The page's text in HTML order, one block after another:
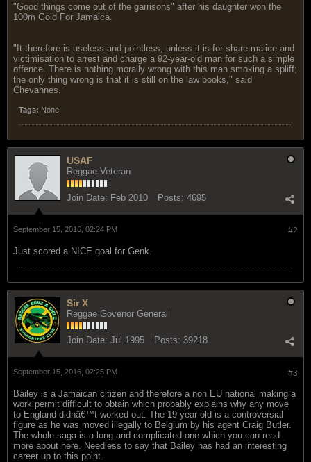
"Good things come out of the garrisons" after his daughter won the
100m Gold For Jamaica.
"It therefore is useless and pointless, unless it is for share malice and
victimisation to arrest and charge a 92-year-old man for such a simple
offence. There is nothing morally wrong with this man smoking a spliff;
the only thing wrong is that it is still on the law books," said
Chevannes.
Tags: None
USAF
Reggae Veteran
Join Date: Feb 2010 Posts: 4695
#2
September 15, 2016, 02:24 PM
Just scored a NICE goal for Genk.
Sir X
Reggae Govenor General
Join Date: Jul 1995 Posts: 39218
#3
September 15, 2016, 02:25 PM
Bailey is a Jamaican citizen and therefore a non EU national making a
work permit difficult to obtain which probably explains why any move
to England didnâ€™t worked out. The 19 year old is a controversial
figure as he was moved illegally to Belgium by his agent Craig Butler.
The whole saga is a long and complicated one which you can read
more about here. Needless to say that Bailey has had an interesting
career up to this point.